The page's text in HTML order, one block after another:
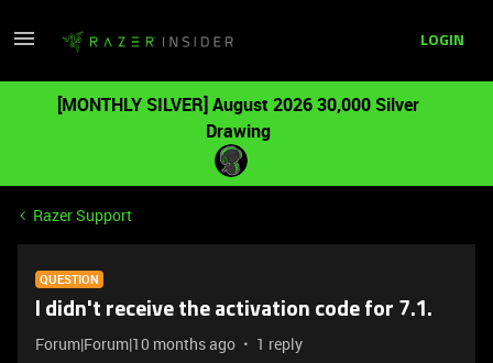
LOGIN
[MONTHLY SILVER] August 2026 30,000 Silver
Drawing
Razer Support
QUESTION
I didn't receive the activation code for 7.1.
Forum|Forum|10 months ago 1 reply